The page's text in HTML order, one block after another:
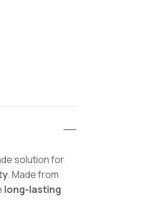
solution for
. Made from
long-lasting